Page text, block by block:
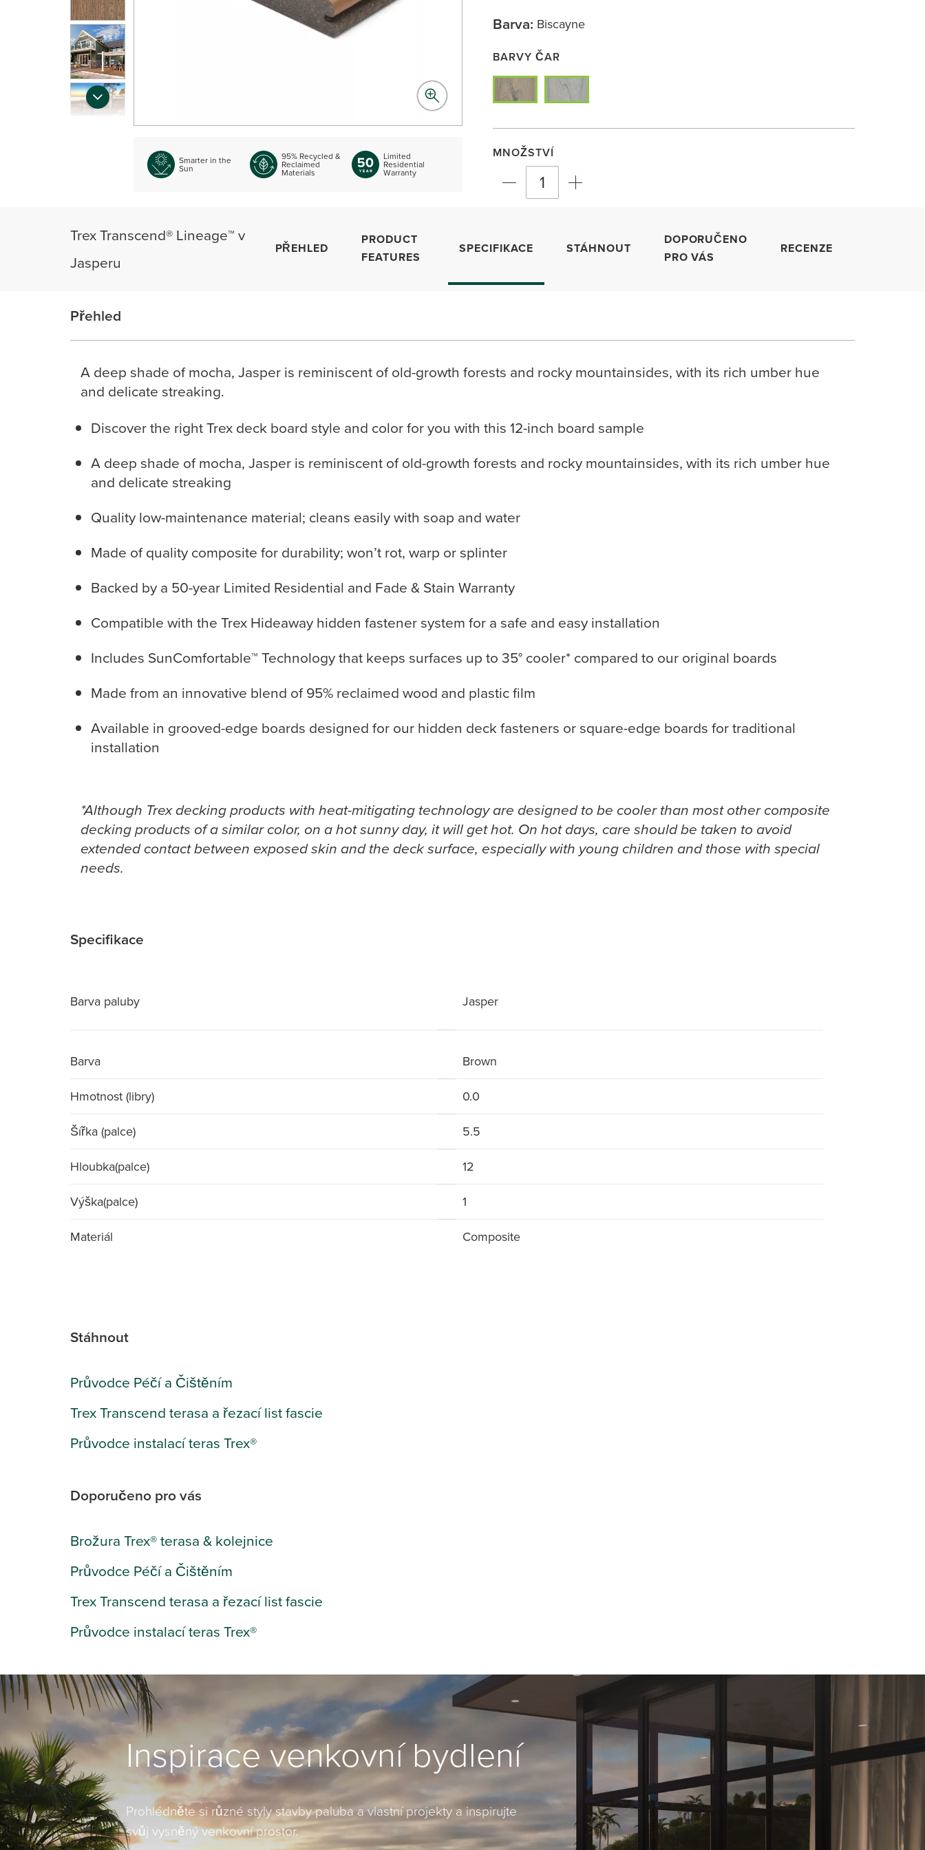
Smarter in the
Sun
95% Recycled &
Reclaimed
Materials
Limited
Residential
Warranty
Barva: Biscayne
BARVY ČAR
MNOŽSTVÍ
Trex Transcend® Lineage™ v
Jasperu
PŘEHLED
PRODUCT
FEATURES
SPECIFIKACE STÁHNOUT
DOPORUČENO
PRO VÁS
RECENZE
Přehled
A deep shade of mocha, Jasper is reminiscent of old-growth forests and rocky mountainsides, with its rich umber hue
and delicate streaking.
Discover the right Trex deck board style and color for you with this 12-inch board sample
A deep shade of mocha, Jasper is reminiscent of old-growth forests and rocky mountainsides, with its rich umber hue
and delicate streaking
Quality low-maintenance material; cleans easily with soap and water
Made of quality composite for durability; won’t rot, warp or splinter
Backed by a 50-year Limited Residential and Fade & Stain Warranty
Compatible with the Trex Hideaway hidden fastener system for a safe and easy installation
Includes SunComfortable™ Technology that keeps surfaces up to 35° cooler* compared to our original boards
Made from an innovative blend of 95% reclaimed wood and plastic film
Available in grooved-edge boards designed for our hidden deck fasteners or square-edge boards for traditional
installation
*Although Trex decking products with heat-mitigating technology are designed to be cooler than most other composite
decking products of a similar color, on a hot sunny day, it will get hot. On hot days, care should be taken to avoid
extended contact between exposed skin and the deck surface, especially with young children and those with special
needs.
Specifikace
Barva paluby Jasper
Barva
Brown
Hmotnost (libry)
0.0
Šířka (palce)
5.5
Hloubka(palce)
12
Výška(palce)
1
Materiál
Composite
Stáhnout
Průvodce Péčí a Čištěním
Trex Transcend terasa a řezací list fascie
Průvodce instalací teras Trex®
Doporučeno pro vás
Brožura Trex® terasa & kolejnice
Průvodce Péčí a Čištěním
Trex Transcend terasa a řezací list fascie
Průvodce instalací teras Trex®
Inspirace venkovní bydlení
Prohlédněte si různé styly stavby paluba a vlastní projekty a inspirujte
svůj vysněný venkovní prostor.